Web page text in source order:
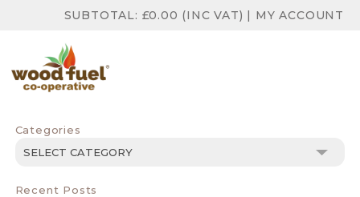
SUBTOTAL: £0.00 (INC VAT) | MY ACCOUNT
Categories
Categories
Recent Posts